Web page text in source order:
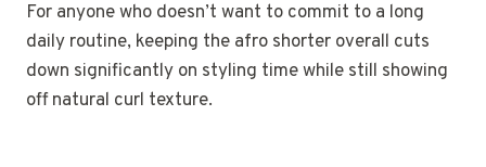
For anyone who doesn’t want to commit to a long
daily routine, keeping the afro shorter overall cuts
down significantly on styling time while still showing
off natural curl texture.